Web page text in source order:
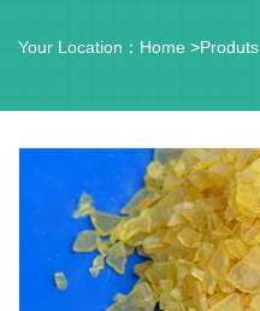
Your Location： Home >Produts